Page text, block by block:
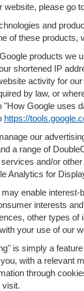
website, please go
and
of these products,
products we
shortened IP
activity for
by law, or
"How Google uses
https://
our
a range of
and/or
Analytics for
enable
interests
other types of
your use of our
is simply a
with a relevant
through
visit.